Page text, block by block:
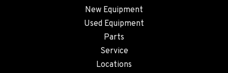
2347 S.W. Hwy 97New Equipment
Used Equipment
Parts
Service
Locations